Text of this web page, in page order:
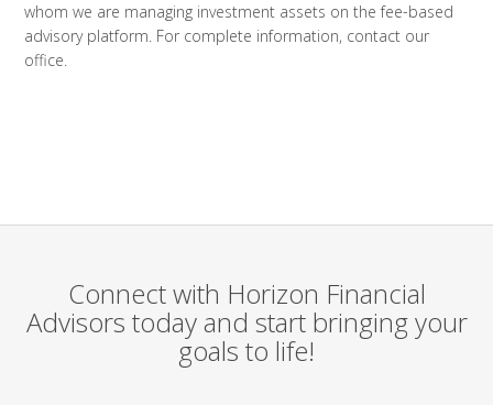
whom we are managing investment assets on the fee-based
advisory platform. For complete information, contact our
office.
Connect with Horizon Financial
Advisors today and start bringing your
goals to life!